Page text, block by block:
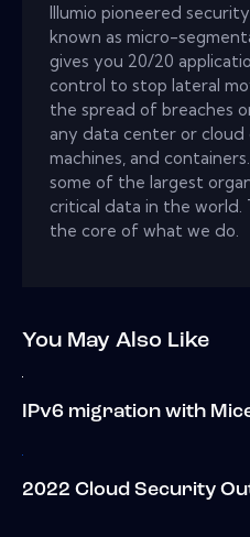
Illumio pioneered
known as micro-
gives you 20/20
control to stop lateral
the spread of breaches
any data center or cloud
machines, and
some of the largest
critical data in the world.
the core of what we do.
You May Also Like
IPv6 migration with
2022 Cloud Security